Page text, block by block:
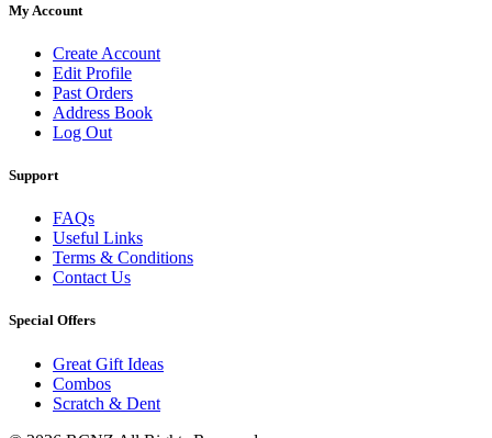
My Account
Create Account
Edit Profile
Past Orders
Address Book
Log Out
Support
FAQs
Useful Links
Terms & Conditions
Contact Us
Special Offers
Great Gift Ideas
Combos
Scratch & Dent